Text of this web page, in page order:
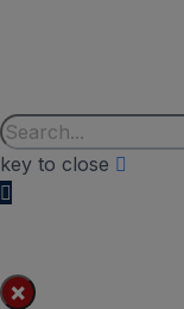
key to close
×